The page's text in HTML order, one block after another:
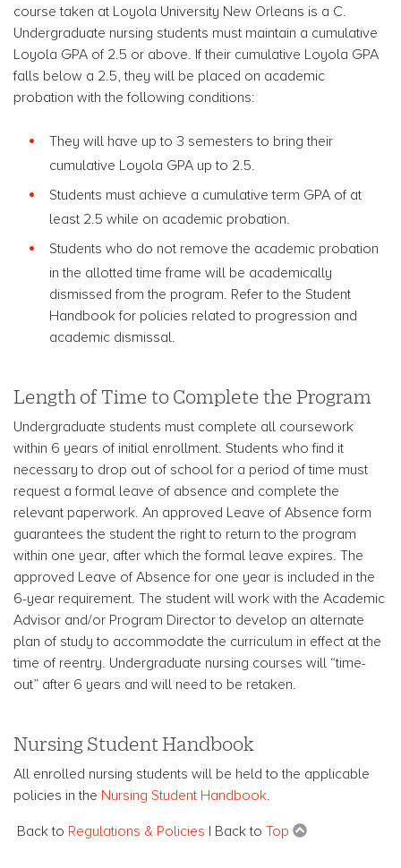
course taken at Loyola University New Orleans is a C.
Undergraduate nursing students must maintain a cumulative
Loyola GPA of 2.5 or above. If their cumulative Loyola GPA
falls below a 2.5, they will be placed on academic
probation with the following conditions:
They will have up to 3 semesters to bring their
cumulative Loyola GPA up to 2.5.
Students must achieve a cumulative term GPA of at
least 2.5 while on academic probation.
Students who do not remove the academic probation
in the allotted time frame will be academically
dismissed from the program. Refer to the Student
Handbook for policies related to progression and
academic dismissal.
Length of Time to Complete the Program
Undergraduate students must complete all coursework
within 6 years of initial enrollment. Students who find it
necessary to drop out of school for a period of time must
request a formal leave of absence and complete the
relevant paperwork. An approved Leave of Absence form
guarantees the student the right to return to the program
within one year, after which the formal leave expires. The
approved Leave of Absence for one year is included in the
6-year requirement. The student will work with the Academic
Advisor and/or Program Director to develop an alternate
plan of study to accommodate the curriculum in effect at the
time of reentry. Undergraduate nursing courses will “time-
out” after 6 years and will need to be retaken.
Nursing Student Handbook
All enrolled nursing students will be held to the applicable
policies in the Nursing Student Handbook
Back to Regulations & Policies | Back to Top